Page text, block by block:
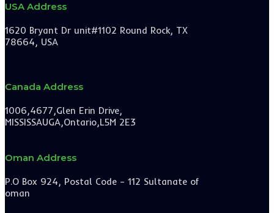
USA Address
1620 Bryant Dr unit#1102 Round Rock, TX
78664, USA
Canada Address
1006,4677,Glen Erin Drive,
MISSISSAUGA,Ontario,L5M 2E3
Oman Address
P.O Box 924, Postal Code – 112 Sultanate of
oman